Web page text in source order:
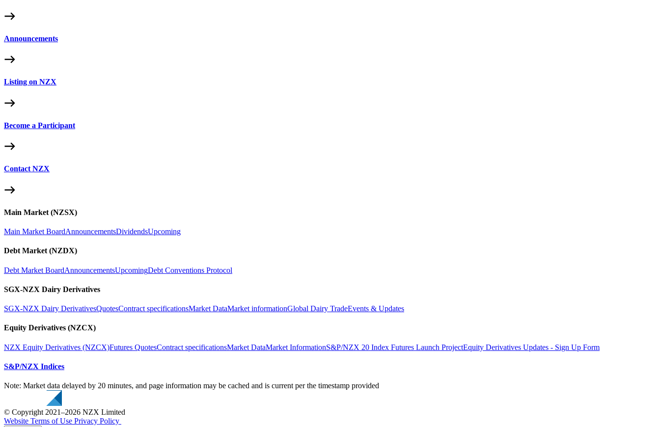
Announcements
Listing on NZX
Become a Participant
Contact NZX
Main Market (NZSX)
Main Market BoardAnnouncementsDividendsUpcoming
Debt Market (NZDX)
Debt Market BoardAnnouncementsUpcomingDebt Conventions Protocol
SGX-NZX Dairy Derivatives
SGX-NZX Dairy DerivativesQuotesContract specificationsMarket DataMarket informationGlobal Dairy TradeEvents & Updates
Equity Derivatives (NZCX)
NZX Equity Derivatives (NZCX)Futures QuotesContract specificationsMarket DataMarket InformationS&P/NZX 20 Index Futures Launch ProjectEquity Derivatives Updates - Sign Up Form
S&P/NZX Indices
Note: Market data delayed by 20 minutes, and page information may be cached and is current per the timestamp provided
© Copyright 2021–2026 NZX Limited
Website Terms of Use Privacy Policy